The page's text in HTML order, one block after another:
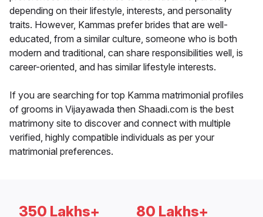
depending on their lifestyle, interests, and personality
traits. However, Kammas prefer brides that are well-
educated, from a similar culture, someone who is both
modern and traditional, can share responsibilities well, is
career-oriented, and has similar lifestyle interests.
If you are searching for top Kamma matrimonial profiles
of grooms in Vijayawada then Shaadi.com is the best
matrimony site to discover and connect with multiple
verified, highly compatible individuals as per your
matrimonial preferences.
350 Lakhs+ 80 Lakhs+